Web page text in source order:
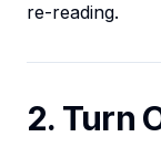
re-reading.
2. Turn